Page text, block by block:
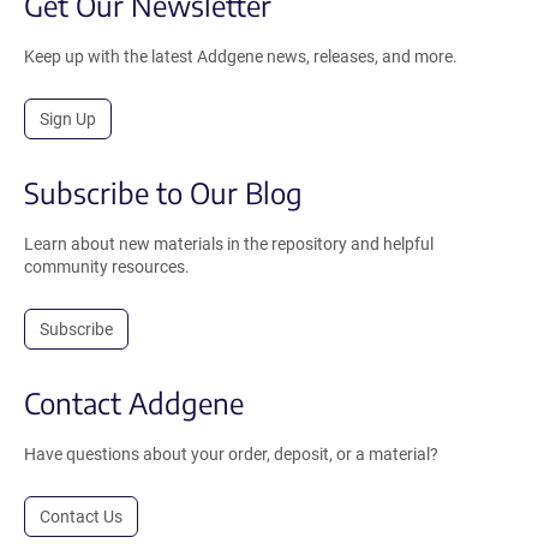
Keep up with the latest Addgene news, releases, and more.
Sign Up
Subscribe to Our Blog
Learn about new materials in the repository and helpful
community resources.
Subscribe
Contact Addgene
Have questions about your order, deposit, or a material?
Contact Us